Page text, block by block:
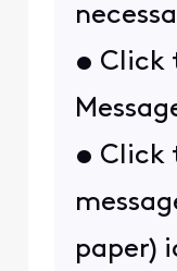
• Click
• Click
paper)